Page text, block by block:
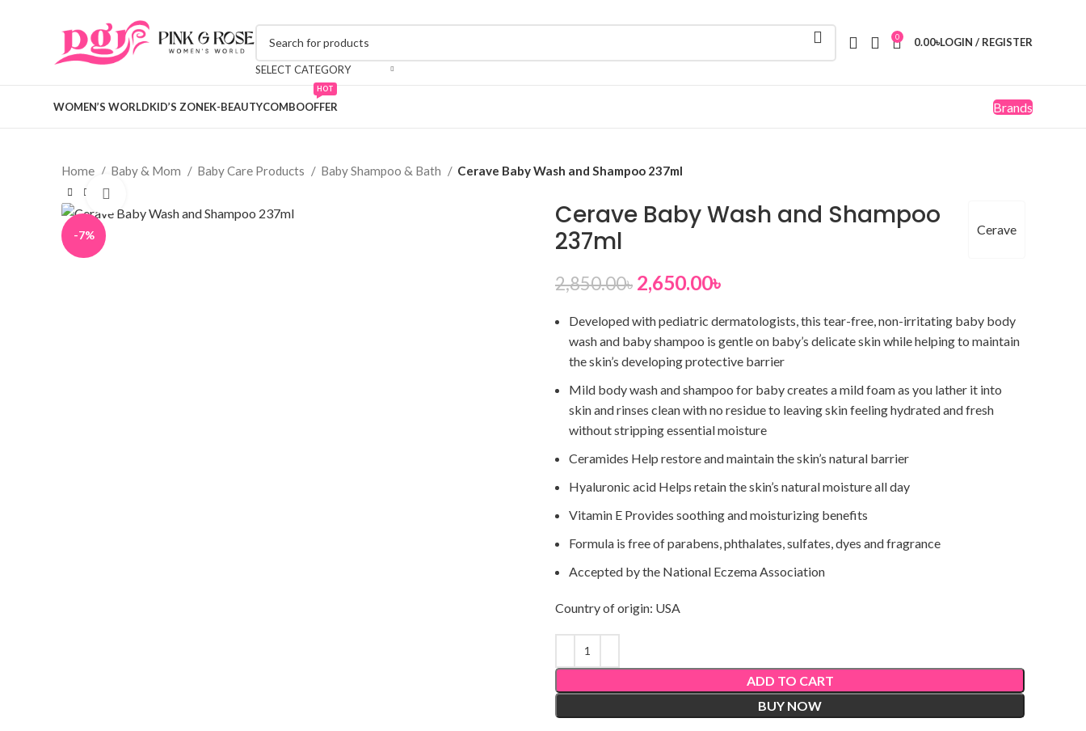
SELECT CATEGORY
0 0.00৳LOGIN / REGISTER
WOMEN’S WORLDKID’S ZONEK-BEAUTYCOMBOOFFER
HOT
Brands
Home Baby & Mom Baby Care Products Baby Shampoo & Bath Cerave Baby Wash and Shampoo 237ml
-7% Cerave
Cerave Baby Wash and Shampoo
237ml
2,850.00৳ 2,650.00৳
Developed with pediatric dermatologists, this tear-free, non-irritating baby body
wash and baby shampoo is gentle on baby’s delicate skin while helping to maintain
the skin’s developing protective barrier
Mild body wash and shampoo for baby creates a mild foam as you lather it into
skin and rinses clean with no residue to leaving skin feeling hydrated and fresh
without stripping essential moisture
Ceramides Help restore and maintain the skin’s natural barrier
Hyaluronic acid Helps retain the skin’s natural moisture all day
Vitamin E Provides soothing and moisturizing benefits
Formula is free of parabens, phthalates, sulfates, dyes and fragrance
Accepted by the National Eczema Association
Country of origin: USA
ADD TO CART
BUY NOW